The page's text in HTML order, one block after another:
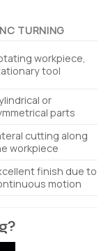
TURNING
workpiece,
tool
or
parts
cutting along
workpiece
finish due to
motion